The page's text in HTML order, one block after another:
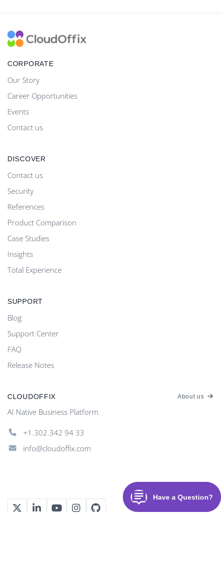
CORPORATE
Our Story
Career Opportunities
Events
Contact us
DISCOVER
Contact us
Security
References
Product Comparison
Case Studies
Insights
Total Experience
SUPPORT
Blog
Support Center
FAQ
Release Notes
CLOUDOFFIX About us
AI Native Business Platform.
+1.302.342 94 33
info@cloudoffix.com